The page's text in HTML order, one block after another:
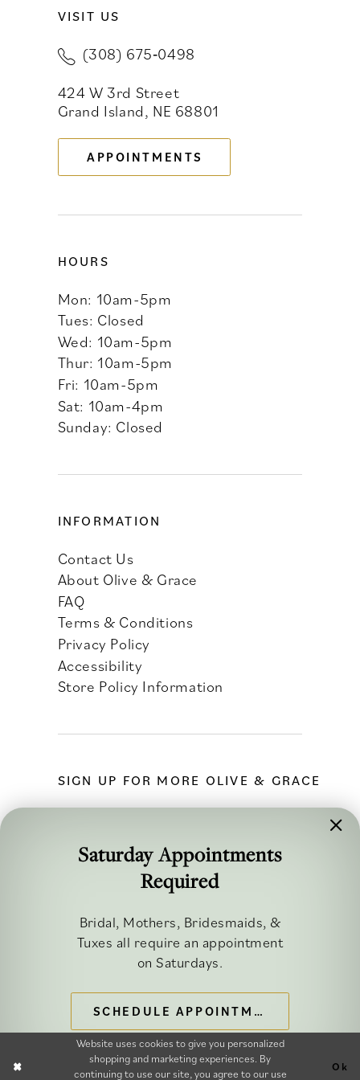
VISIT US
(308) 675‑0498
424 W 3rd Street
Grand Island, NE 68801
APPOINTMENTS
HOURS
Mon: 10am-5pm
Tues: Closed
Wed: 10am-5pm
Thur: 10am-5pm
Fri: 10am-5pm
Sat: 10am-4pm
Sunday: Closed
INFORMATION
Contact Us
About Olive & Grace
FAQ
Terms & Conditions
Privacy Policy
Accessibility
Store Policy Information
SIGN UP FOR MORE OLIVE & GRACE
FOLLOW ALONG
©2026 OLIVE & GRACE BRIDAL
Saturday Appointments
Required
Bridal, Mothers, Bridesmaids, &
Tuxes all require an appointment
on Saturdays.
SCHEDULE APPOINTMENT
Website uses cookies to give you personalized
shopping and marketing experiences. By
continuing to use our site, you agree to our use
Ok